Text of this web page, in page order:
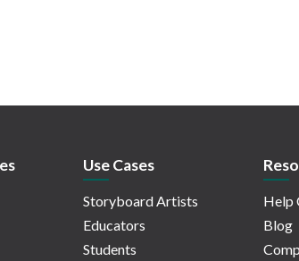
Use Cases
Storyboard Artists
Educators
Students
Help
Blog